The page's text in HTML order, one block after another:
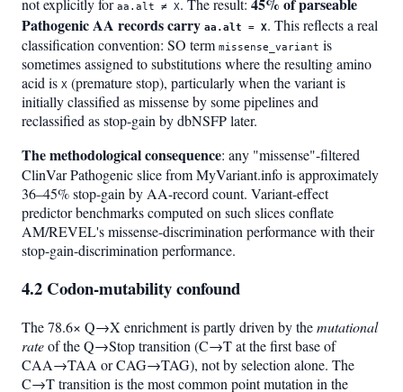
aa.alt ≠ X
Pathogenic AA records carry aa.alt = X. This reflects a real
classification convention: SO term missense_variant is
sometimes assigned to substitutions where the resulting amino
acid is X (premature stop), particularly when the variant is
initially classified as missense by some pipelines and
reclassified as stop-gain by dbNSFP later.
The methodological consequence: any "missense"-filtered
ClinVar Pathogenic slice from MyVariant.info is approximately
36–45% stop-gain by AA-record count. Variant-effect
predictor benchmarks computed on such slices conflate
AM/REVEL's missense-discrimination performance with their
stop-gain-discrimination performance.
4.2 Codon-mutability confound
The 78.6× Q→X enrichment is partly driven by themutational
rateof the Q→Stop transition (C→T at the first base of
CAA→TAA or CAG→TAG), not by selection alone. The
C→T transition is the most common point mutation in the